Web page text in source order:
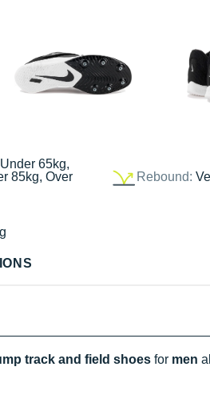
Under 65kg,
85kg, Over
Rebound:
track and field shoes for men